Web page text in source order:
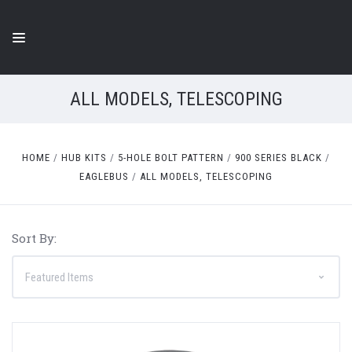
ALL MODELS, TELESCOPING
HOME HUB KITS 5-HOLE BOLT PATTERN
900 SERIES BLACK
EAGLEBUS
ALL MODELS, TELESCOPING
Sort By: